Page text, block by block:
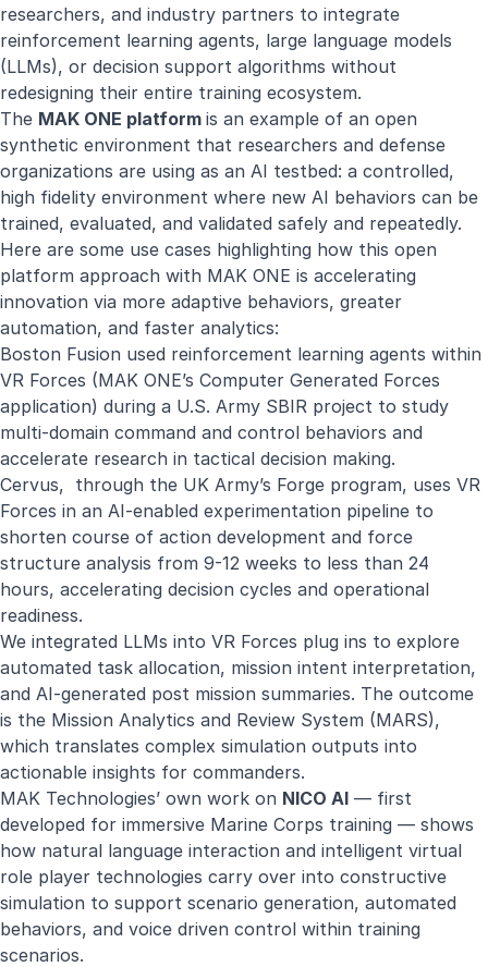
researchers, and industry partners to integrate
reinforcement learning agents, large language models
(LLMs), or decision support algorithms without
redesigning their entire training ecosystem.
The MAK ONE platform is an example of an open
synthetic environment that researchers and defense
organizations are using as an AI testbed: a controlled,
high fidelity environment where new AI behaviors can be
trained, evaluated, and validated safely and repeatedly.
Here are some use cases highlighting how this open
platform approach with MAK ONE is accelerating
innovation via more adaptive behaviors, greater
automation, and faster analytics:
Boston Fusion used reinforcement learning agents within
VR Forces (MAK ONE’s Computer Generated Forces
application) during a U.S. Army SBIR project to study
multi-domain command and control behaviors and
accelerate research in tactical decision making.
Cervus, through the UK Army’s Forge program, uses VR
Forces in an AI-enabled experimentation pipeline to
shorten course of action development and force
structure analysis from 9-12 weeks to less than 24
hours, accelerating decision cycles and operational
readiness.
We integrated LLMs into VR Forces plug ins to explore
automated task allocation, mission intent interpretation,
and AI-generated post mission summaries. The outcome
is the Mission Analytics and Review System (MARS),
which translates complex simulation outputs into
actionable insights for commanders.
MAK Technologies’ own work on NICO AI — first
developed for immersive Marine Corps training — shows
how natural language interaction and intelligent virtual
role player technologies carry over into constructive
simulation to support scenario generation, automated
behaviors, and voice driven control within training
scenarios.